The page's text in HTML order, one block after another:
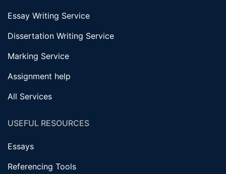
Essay Writing Service
Dissertation Writing Service
Marking Service
Assignment help
All Services
USEFUL RESOURCES
Essays
Referencing Tools